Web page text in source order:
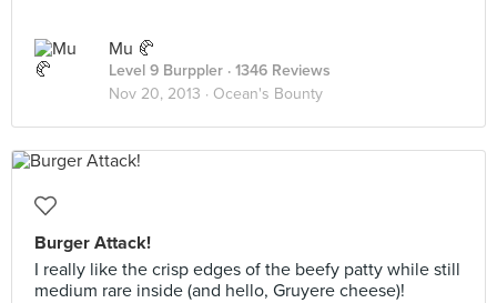
Mu 🥐
Level 9 Burppler · 1346 Reviews
Nov 20, 2013 · Ocean's Bounty
Burger Attack!
I really like the crisp edges of the beefy patty while still
medium rare inside (and hello, Gruyere cheese)!